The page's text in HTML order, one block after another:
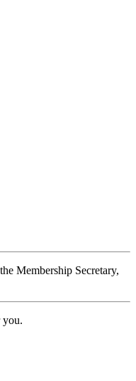
Membership Secretary,
you.